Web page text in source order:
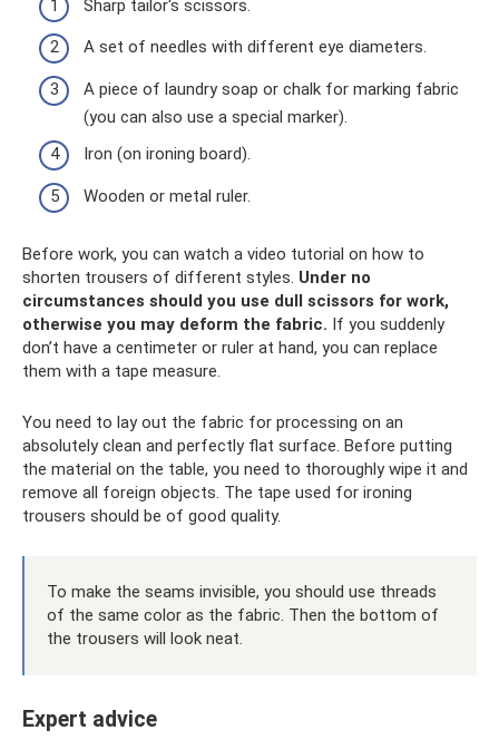
Sharp tailor's scissors.
A set of needles with different eye diameters.
A piece of laundry soap or chalk for marking fabric
(you can also use a special marker).
Iron (on ironing board).
Wooden or metal ruler.
Before work, you can watch a video tutorial on how to
shorten trousers of different styles. Under no
circumstances should you use dull scissors for work,
otherwise you may deform the fabric. If you suddenly
don’t have a centimeter or ruler at hand, you can replace
them with a tape measure.
You need to lay out the fabric for processing on an
absolutely clean and perfectly flat surface. Before putting
the material on the table, you need to thoroughly wipe it and
remove all foreign objects. The tape used for ironing
trousers should be of good quality.
To make the seams invisible, you should use threads
of the same color as the fabric. Then the bottom of
the trousers will look neat.
Expert advice